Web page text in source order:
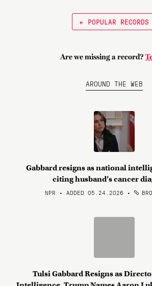
← POPULAR RECORDS
Are we missing a record?
AROUND THE WEB
Gabbard resigns as national
citing husband’s cancer
NPR • ADDED 05.24.2026 •
Tulsi Gabbard Resigns as